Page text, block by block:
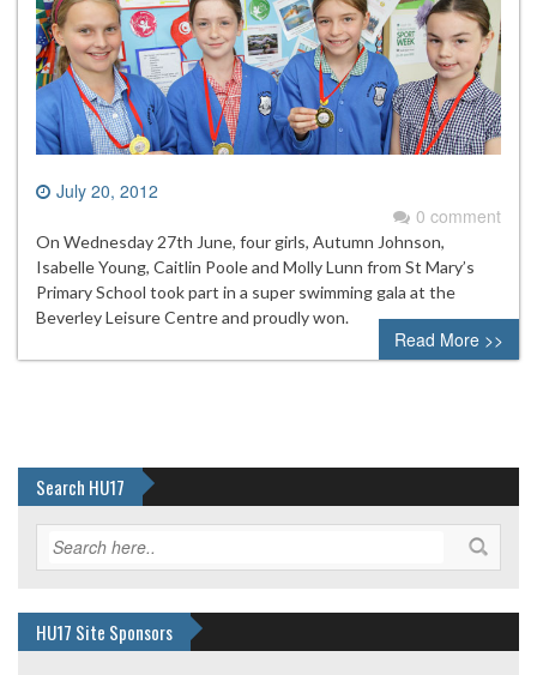
July 20, 2012
0 comment
On Wednesday 27th June, four girls, Autumn Johnson,
Isabelle Young, Caitlin Poole and Molly Lunn from St Mary’s
Primary School took part in a super swimming gala at the
Beverley Leisure Centre and proudly won.
Read More >>
Search HU17
HU17 Site Sponsors